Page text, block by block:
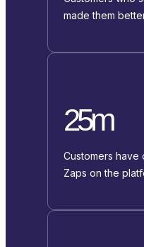
made them
25m
Customers have
Zaps on the